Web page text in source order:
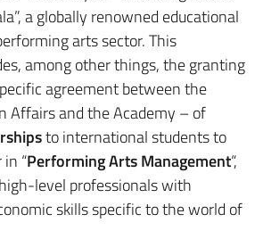
a globally renowned educational
arts sector. This
among other things, the granting
agreement between the
Affairs and the Academy – of
to international students to
“Performing Arts Management“,
level professionals with
skills specific to the world of